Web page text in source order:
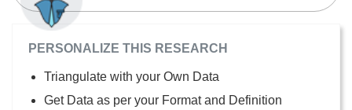
PERSONALIZE THIS RESEARCH
Triangulate with your Own Data
Get Data as per your Format and Definition